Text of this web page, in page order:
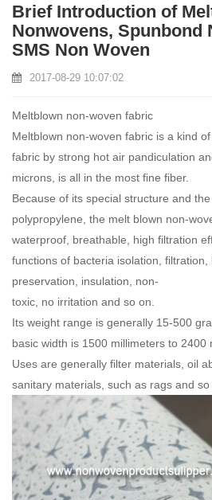
Brief Introduction of
Nonwovens, Spunbond
SMS Non Woven
2017-08-29 10:07:02
Meltblown non-woven fabric
Meltblown non-woven fabric is a kind
fabric by strong hot air pandiculation
microns, is all in the most fine fiber.
Because of its special structure and
polypropylene, the melt blown non-
waterproof, breathable, high filtration
functions of bacteria isolation,
preservation, insulation, non-
toxic, no irritation and so on.
Its weight range is generally 15-500
basic width is 1500 millimeters to 2400
Uses are generally filter materials, oil
sanitary materials, such as rags and so